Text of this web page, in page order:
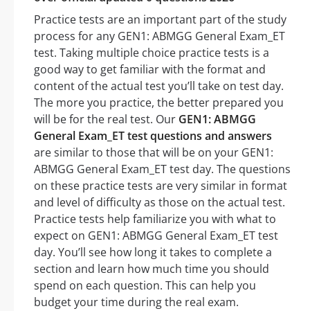
Practice tests are an important part of the study
process for any GEN1: ABMGG General Exam_ET
test. Taking multiple choice practice tests is a
good way to get familiar with the format and
content of the actual test you’ll take on test day.
The more you practice, the better prepared you
will be for the real test. Our GEN1: ABMGG
General Exam_ET test questions and answers
are similar to those that will be on your GEN1:
ABMGG General Exam_ET test day. The questions
on these practice tests are very similar in format
and level of difficulty as those on the actual test.
Practice tests help familiarize you with what to
expect on GEN1: ABMGG General Exam_ET test
day. You’ll see how long it takes to complete a
section and learn how much time you should
spend on each question. This can help you
budget your time during the real exam.